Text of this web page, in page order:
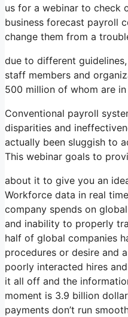
us for a webinar to check
business forecast payroll
change them from a
due to different
staff members and
500 million of whom are
Conventional payroll
disparities and
actually been sluggish to
This webinar goals to
about it to give you an
Workforce data in real
company spends on
and inability to properly
half of global companies
procedures or desire and
poorly interacted hires
it all off and the
moment is 3.9 billion
payments don’t run